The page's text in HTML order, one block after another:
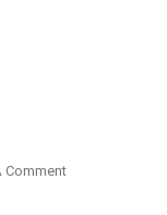
CommentOn